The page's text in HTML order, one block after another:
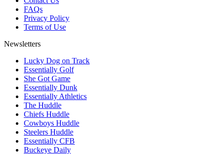
FAQs
Privacy Policy
Terms of Use
Newsletters
Lucky Dog on Track
Essentially Golf
She Got Game
Essentially Dunk
Essentially Athletics
The Huddle
Chiefs Huddle
Cowboys Huddle
Steelers Huddle
Essentially CFB
Buckeye Daily